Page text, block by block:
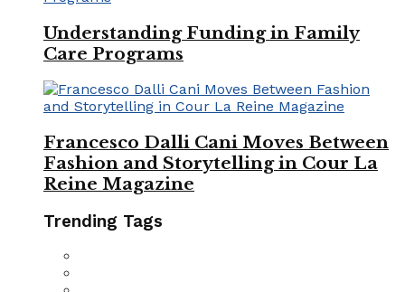
Understanding Funding in Family
Care Programs
Francesco Dalli Cani Moves Between
Fashion and Storytelling in Cour La
Reine Magazine
Trending Tags